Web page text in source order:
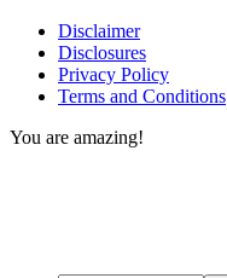
Disclaimer
Disclosures
Privacy Policy
Terms and Conditions
You are amazing!